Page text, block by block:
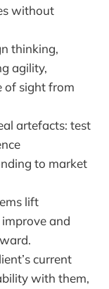
without
thinking,
agility,
of sight from
artefacts: test
to market
lift
and
current
with them,